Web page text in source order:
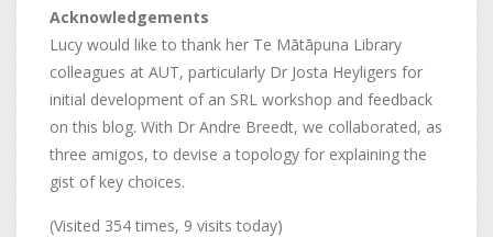
Acknowledgements
Lucy would like to thank her Te Mātāpuna Library
colleagues at AUT, particularly Dr Josta Heyligers for
initial development of an SRL workshop and feedback
on this blog. With Dr Andre Breedt, we collaborated, as
three amigos, to devise a topology for explaining the
gist of key choices.
(Visited 354 times, 9 visits today)